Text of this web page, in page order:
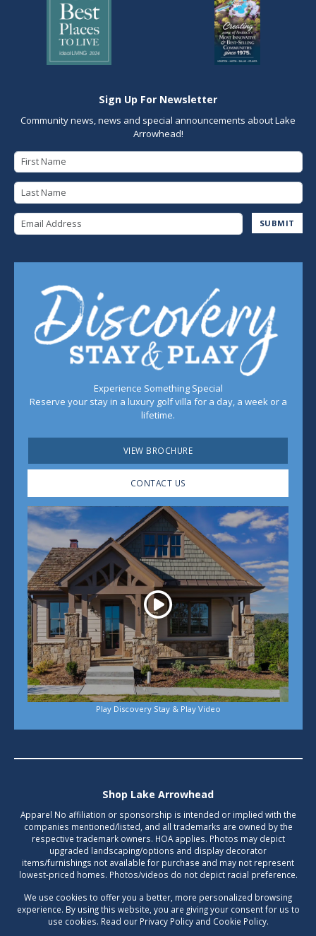
Sign Up For Newsletter
Community news, news and special announcements about Lake
Arrowhead!
SUBMIT
Experience Something Special
Reserve your stay in a luxury golf villa for a day, a week or a
lifetime.
VIEW BROCHURE
CONTACT US
Play
Play Discovery Stay & Play Video
Shop Lake Arrowhead
Apparel No affiliation or sponsorship is intended or implied with the
companies mentioned/listed, and all trademarks are owned by the
respective trademark owners. HOA applies. Photos may depict
upgraded landscaping/options and display decorator
items/furnishings not available for purchase and may not represent
lowest-priced homes. Photos/videos do not depict racial preference.
We use cookies to offer you a better, more personalized browsing
experience. By using this website, you are giving your consent for us to
use cookies. Read our Privacy Policy and Cookie Policy.